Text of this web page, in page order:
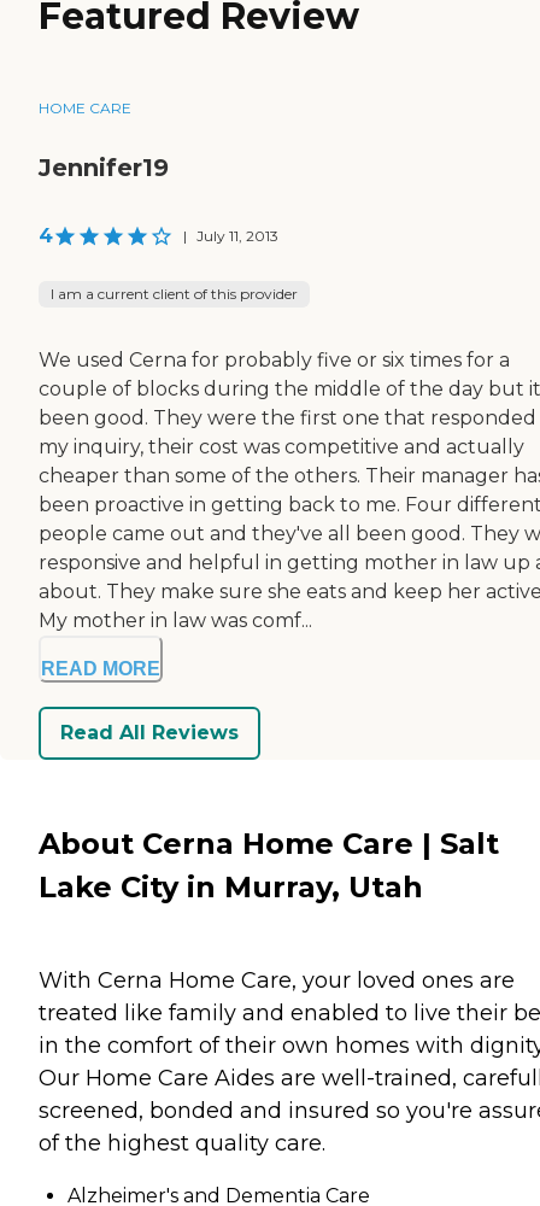
Featured Review
HOME CARE
Jennifer19
4 | July 11, 2013
I am a current client of this provider
We used Cerna for probably five or six times for a
couple of blocks during the middle of the day but
been good. They were the first one that
my inquiry, their cost was competitive and actually
cheaper than some of the others. Their manager
been proactive in getting back to me. Four
people came out and they've all been good. They
responsive and helpful in getting mother in law up
about. They make sure she eats and keep her
My mother in law was comf...
READ MORE
Read All Reviews
About Cerna Home Care | Salt
Lake City in Murray, Utah
With Cerna Home Care, your loved ones are
treated like family and enabled to live their
in the comfort of their own homes with
Our Home Care Aides are well-trained,
screened, bonded and insured so you're
of the highest quality care.
Alzheimer's and Dementia Care